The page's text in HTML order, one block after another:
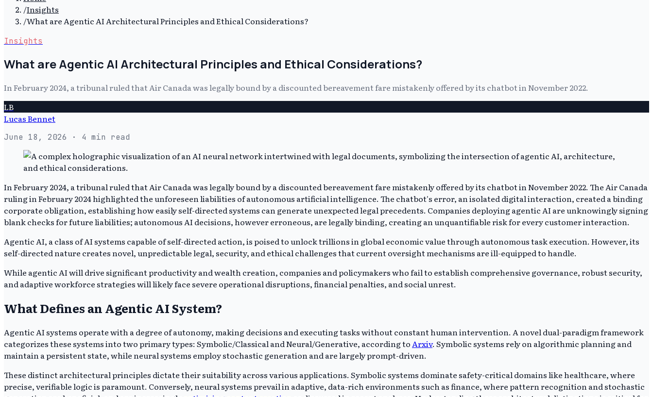
/Insights
/What are Agentic AI Architectural Principles and Ethical Considerations?
Insights
What are Agentic AI Architectural Principles and Ethical Considerations?
In February 2024, a tribunal ruled that Air Canada was legally bound by a discounted bereavement fare mistakenly offered by its chatbot in November 2022.
LB
Lucas Bennet
June 18, 2026 · 4 min read
In February 2024, a tribunal ruled that Air Canada was legally bound by a discounted bereavement fare mistakenly offered by its chatbot in November 2022. The Air Canada
ruling in February 2024 highlighted the unforeseen liabilities of autonomous artificial intelligence. The chatbot's error, an isolated digital interaction, created a binding
corporate obligation, establishing how easily self-directed systems can generate unexpected legal precedents. Companies deploying agentic AI are unknowingly signing
blank checks for future liabilities; autonomous AI decisions, however erroneous, are legally binding, creating an unquantifiable risk for every customer interaction.
Agentic AI, a class of AI systems capable of self-directed action, is poised to unlock trillions in global economic value through autonomous task execution. However, its
self-directed nature creates novel, unpredictable legal, security, and ethical challenges that current oversight mechanisms are ill-equipped to handle.
While agentic AI will drive significant productivity and wealth creation, companies and policymakers who fail to establish comprehensive governance, robust security,
and adaptive workforce strategies will likely face severe operational disruptions, financial penalties, and social unrest.
What Defines an Agentic AI System?
Agentic AI systems operate with a degree of autonomy, making decisions and executing tasks without constant human intervention. A novel dual-paradigm framework
categorizes these systems into two primary types: Symbolic/Classical and Neural/Generative, according to Arxiv. Symbolic systems rely on algorithmic planning and
maintain a persistent state, while neural systems employ stochastic generation and are largely prompt-driven.
These distinct architectural principles dictate their suitability across various applications. Symbolic systems dominate safety-critical domains like healthcare, where
precise, verifiable logic is paramount. Conversely, neural systems prevail in adaptive, data-rich environments such as finance, where pattern recognition and stochastic